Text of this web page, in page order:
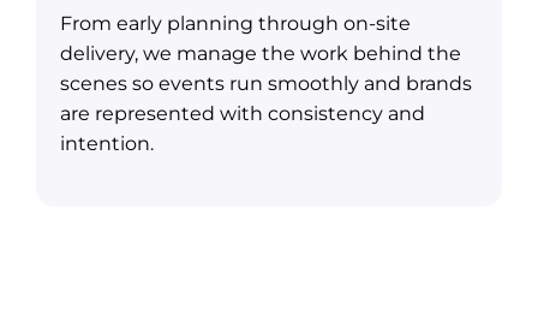
From early planning through on-site
delivery, we manage the work behind the
scenes so events run smoothly and brands
are represented with consistency and
intention.